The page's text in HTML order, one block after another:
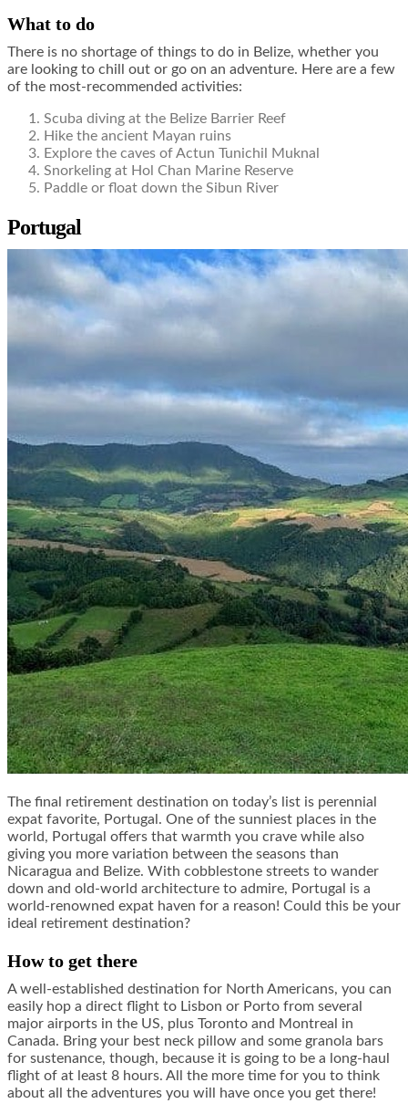
What to do
There is no shortage of things to do in Belize, whether you
are looking to chill out or go on an adventure. Here are a few
of the most-recommended activities:
Scuba diving at the Belize Barrier Reef
Hike the ancient Mayan ruins
Explore the caves of Actun Tunichil Muknal
Snorkeling at Hol Chan Marine Reserve
Paddle or float down the Sibun River
Portugal
The final retirement destination on today’s list is perennial
expat favorite, Portugal. One of the sunniest places in the
world, Portugal offers that warmth you crave while also
giving you more variation between the seasons than
Nicaragua and Belize. With cobblestone streets to wander
down and old-world architecture to admire, Portugal is a
world-renowned expat haven for a reason! Could this be your
ideal retirement destination?
How to get there
A well-established destination for North Americans, you can
easily hop a direct flight to Lisbon or Porto from several
major airports in the US, plus Toronto and Montreal in
Canada. Bring your best neck pillow and some granola bars
for sustenance, though, because it is going to be a long-haul
flight of at least 8 hours. All the more time for you to think
about all the adventures you will have once you get there!